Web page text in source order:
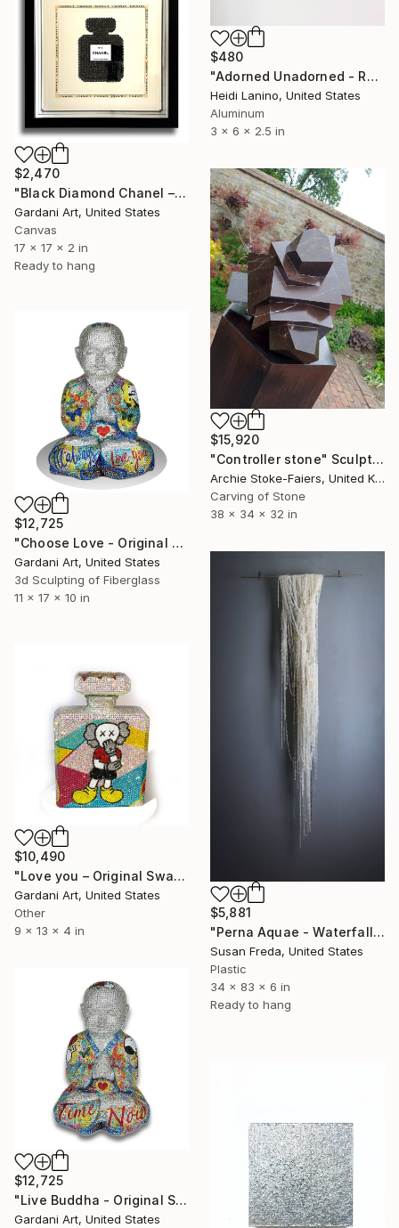
$480
"Adorned Unadorned - Reflection #2" Sculpture
Heidi Lanino, United States
Aluminum
3 x 6 x 2.5 in
$2,470
"Black Diamond Chanel – Original Painting/wall Sculpture on canvas" Sculpture
Gardani Art, United States
Canvas
17 x 17 x 2 in
Ready to hang
$15,920
"Controller stone" Sculpture
Archie Stoke-Faiers, United Kingdom
Carving of Stone
38 x 34 x 32 in
$12,725
"Choose Love - Original Swarovski Sculpture" Sculpture
Gardani Art, United States
3d Sculpting of Fiberglass
11 x 17 x 10 in
$5,881
"Perna Aquae - Waterfall of Pearls" Sculpture
Susan Freda, United States
Plastic
34 x 83 x 6 in
Ready to hang
$10,490
"Love you – Original Swarovski Sculpture" Sculpture
Gardani Art, United States
Other
9 x 13 x 4 in
$12,725
"Live Buddha - Original Swarovski Sculpture" Sculpture
Gardani Art, United States